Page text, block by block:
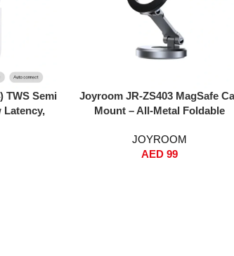
TWS Semi
Latency,
+
–
Read More
Joyroom JR-ZS403 MagSafe
Mount – All-Metal Foldable
Rotation, N52 Strong Magnets,
Dashboard Mount for iPhone
JOYROOM
AED99